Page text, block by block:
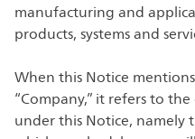
manufacturing and
products, systems and
When this Notice mentions
“Company,” it refers to
under this Notice,